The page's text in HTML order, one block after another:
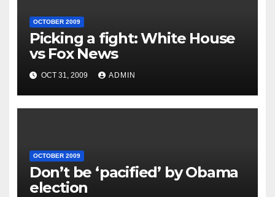
OCTOBER 2009
Picking a fight: White House
vs Fox News
OCT 31, 2009 ADMIN
OCTOBER 2009
Don’t be ‘pacified’ by Obama
election